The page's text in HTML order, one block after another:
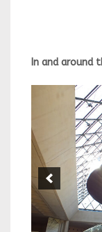
In and around